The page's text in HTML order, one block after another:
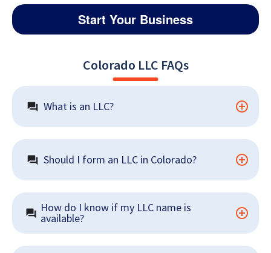
Start Your Business
Colorado LLC FAQs
What is an LLC?
Should I form an LLC in Colorado?
How do I know if my LLC name is
available?